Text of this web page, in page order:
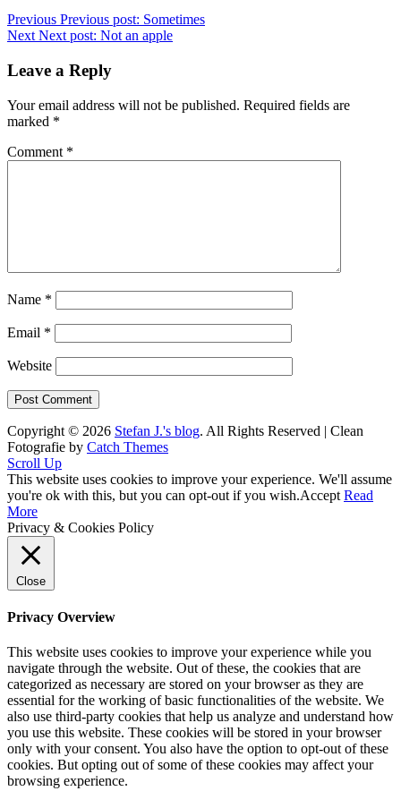
Previous Previous post: Sometimes
Next Next post: Not an apple
Leave a Reply
Your email address will not be published. Required fields are
marked *
Comment *
Name *
Email *
Website
Copyright © 2026 Stefan J.'s blog. All Rights Reserved | Clean
Fotografie by Catch Themes
Scroll Up
This website uses cookies to improve your experience. We'll assume
you're ok with this, but you can opt-out if you wish.Accept Read
More
Privacy & Cookies Policy
Close
Privacy Overview
This website uses cookies to improve your experience while you
navigate through the website. Out of these, the cookies that are
categorized as necessary are stored on your browser as they are
essential for the working of basic functionalities of the website. We
also use third-party cookies that help us analyze and understand how
you use this website. These cookies will be stored in your browser
only with your consent. You also have the option to opt-out of these
cookies. But opting out of some of these cookies may affect your
browsing experience.